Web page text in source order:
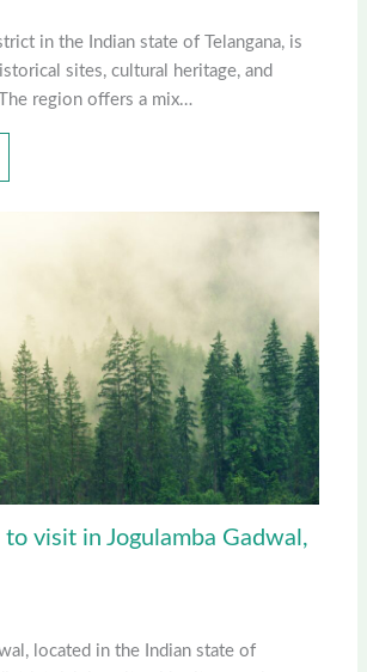
in the Indian state of Telangana, is
sites, cultural heritage, and
region offers a mix…
to visit in Jogulamba Gadwal,
located in the Indian state of